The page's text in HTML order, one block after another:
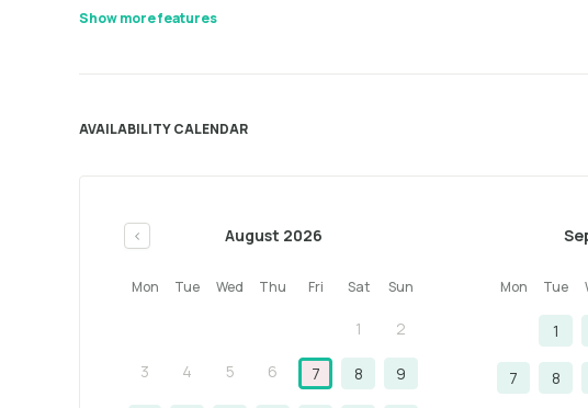
Show more features
AVAILABILITY CALENDAR
< August 2026
Mon Tue Wed Thu Fri Sat Sun
1 2
3 4 5 6 7 8 9
Mon Tue
1
7 8